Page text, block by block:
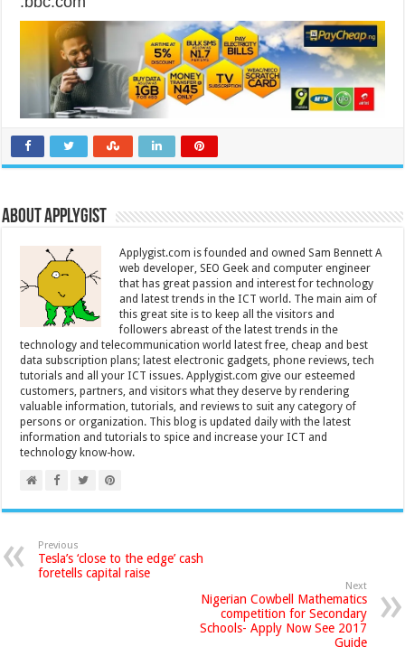
About Applygist
Applygist.com is founded and owned Sam Bennett A
web developer, SEO Geek and computer engineer
that has great passion and interest for technology
and latest trends in the ICT world. The main aim of
this great site is to keep all the visitors and
followers abreast of the latest trends in the
technology and telecommunication world latest free, cheap and best
data subscription plans; latest electronic gadgets, phone reviews, tech
tutorials and all your ICT issues. Applygist.com give our esteemed
customers, partners, and visitors what they deserve by rendering
valuable information, tutorials, and reviews to suit any category of
persons or organization. This blog is updated daily with the latest
information and tutorials to spice and increase your ICT and
technology know-how.
Previous
Tesla’s ‘close to the edge’ cash
foretells capital raise
Next
Nigerian Cowbell Mathematics
competition for Secondary
Schools- Apply Now See 2017
Guide